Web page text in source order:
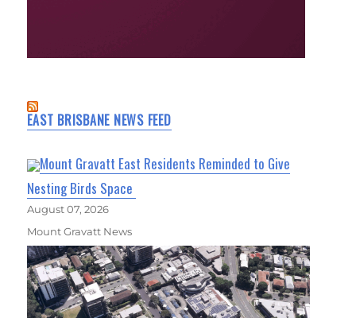
EAST BRISBANE NEWS FEED
Mount Gravatt East Residents Reminded to Give
Nesting Birds Space
August 07, 2026
Mount Gravatt News